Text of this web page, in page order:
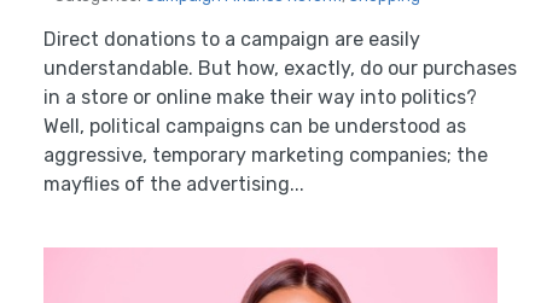
Direct donations to a campaign are easily
understandable. But how, exactly, do our purchases
in a store or online make their way into politics?
Well, political campaigns can be understood as
aggressive, temporary marketing companies; the
mayflies of the advertising...